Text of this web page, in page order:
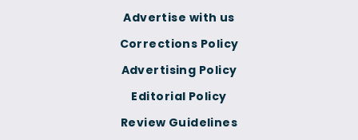
Corrections Policy
Advertising Policy
Editorial Policy
Review Guidelines
Advertise with us